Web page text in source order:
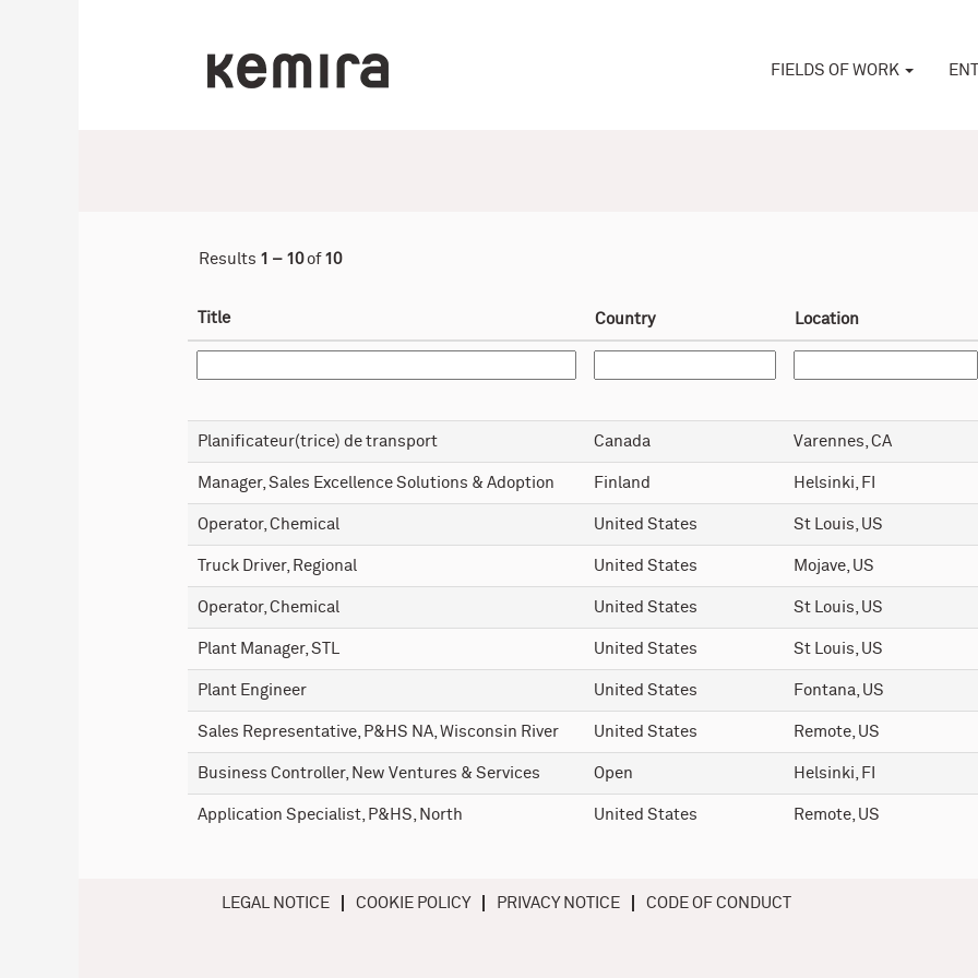
FIELDS OF WORK
Search results for"".
Results 1 – 10of10
Title Country Location
Planificateur(trice) de transport
Canada
Varennes, CA
Manager, Sales Excellence Solutions & Adoption
Finland
Helsinki, FI
Operator, Chemical
United States
St Louis, US
Truck Driver, Regional
United States
Mojave, US
Operator, Chemical
United States
St Louis, US
Plant Manager, STL
United States
St Louis, US
Plant Engineer
United States
Fontana, US
Sales Representative, P&HS NA, Wisconsin River
United States
Remote, US
Business Controller, New Ventures & Services
Open
Helsinki, FI
Application Specialist, P&HS, North
United States Remote, US
LEGAL NOTICE COOKIE POLICY PRIVACY NOTICE CODE OF CONDUCT